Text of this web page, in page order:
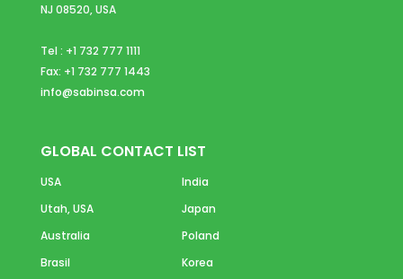
NJ 08520, USA
Tel : +1 732 777 1111
Fax: +1 732 777 1443
info@sabinsa.com
GLOBAL CONTACT LIST
USA
India
Utah, USA
Japan
Australia
Poland
Brasil
Korea